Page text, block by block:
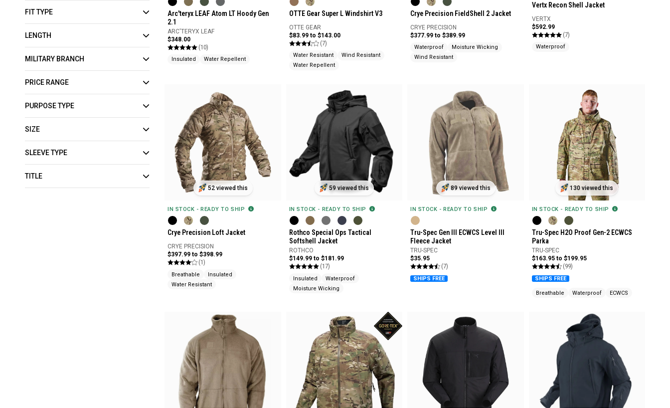
FIT TYPE
LENGTH
MILITARY BRANCH
PRICE RANGE
PURPOSE TYPE
SIZE
SLEEVE TYPE
TITLE
Arc'teryx LEAF Atom LT Hoody Gen
2.1
ARC'TERYX LEAF
$348.00
(10)
Insulated Water Repellent
OTTE Gear Super L Windshirt V3
OTTE GEAR
$83.99 to $143.00
(7)
Water Resistant
Wind Resistant
Water Repellent
Crye Precision FieldShell 2 Jacket
CRYE PRECISION
$377.99 to $389.99
Waterproof
Moisture Wicking
Wind Resistant
Vertx Recon Shell Jacket
VERTX
$592.99
(7)
Waterproof
52 viewed this
IN STOCK - READY TO SHIP
Crye Precision Loft Jacket
CRYE PRECISION
$397.99 to $398.99
(1)
Breathable
Insulated
Water Resistant
59 viewed this
IN STOCK - READY TO SHIP
Rothco Special Ops Tactical
Softshell Jacket
ROTHCO
$149.99 to $181.99
(17)
Insulated
Waterproof
Moisture Wicking
89 viewed this
IN STOCK - READY TO SHIP
Tru-Spec Gen III ECWCS Level III
Fleece Jacket
TRU-SPEC
$35.95
(7)
SHIPS FREE
130 viewed this
IN STOCK - READY TO SHIP
Tru-Spec H2O Proof Gen-2 ECWCS
Parka
TRU-SPEC
$163.95 to $199.95
(99)
SHIPS FREE
Breathable Waterproof ECWCS